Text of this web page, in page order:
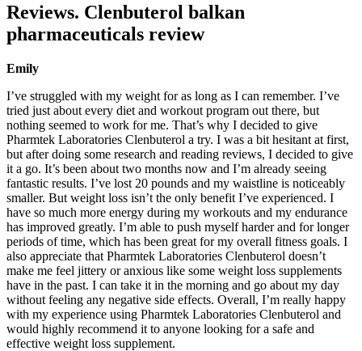
Reviews. Clenbuterol balkan
pharmaceuticals review
Emily
I’ve struggled with my weight for as long as I can remember. I’ve
tried just about every diet and workout program out there, but
nothing seemed to work for me. That’s why I decided to give
Pharmtek Laboratories Clenbuterol a try. I was a bit hesitant at first,
but after doing some research and reading reviews, I decided to give
it a go. It’s been about two months now and I’m already seeing
fantastic results. I’ve lost 20 pounds and my waistline is noticeably
smaller. But weight loss isn’t the only benefit I’ve experienced. I
have so much more energy during my workouts and my endurance
has improved greatly. I’m able to push myself harder and for longer
periods of time, which has been great for my overall fitness goals. I
also appreciate that Pharmtek Laboratories Clenbuterol doesn’t
make me feel jittery or anxious like some weight loss supplements
have in the past. I can take it in the morning and go about my day
without feeling any negative side effects. Overall, I’m really happy
with my experience using Pharmtek Laboratories Clenbuterol and
would highly recommend it to anyone looking for a safe and
effective weight loss supplement.